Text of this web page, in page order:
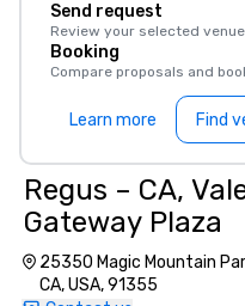
Send request
Review your selected
Booking
Compare proposals and
Learn more Find
Regus – CA,
Gateway Plaza
25350 Magic Mountain
CA, USA, 91355